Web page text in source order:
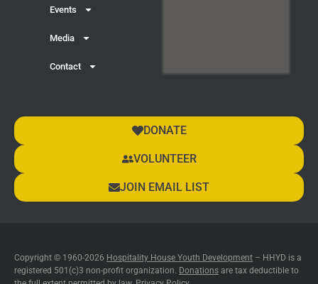
Events
Media
Contact
DONATE
VOLUNTEER
JOIN EMAIL LIST
Copyright © 1960-2026 Hospitality House Youth Development – HHYD is a
registered 501(c)3 non-profit organization. Donations are tax deductible to